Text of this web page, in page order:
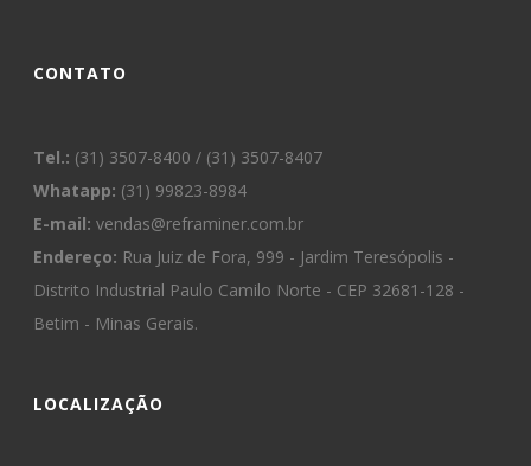
CONTATO
Tel.: (31) 3507-8400 / (31) 3507-8407
Whatapp: (31) 99823-8984
E-mail: vendas@reframiner.com.br
Endereço: Rua Juiz de Fora, 999 - Jardim Teresópolis -
Distrito Industrial Paulo Camilo Norte - CEP 32681-128 -
Betim - Minas Gerais.
LOCALIZAÇÃO